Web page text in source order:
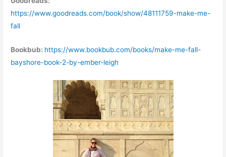
https://www.goodreads.com/book/show/48111759-make-me-
fall
Bookbub: https://www.bookbub.com/books/make-me-fall-
bayshore-book-2-by-ember-leigh